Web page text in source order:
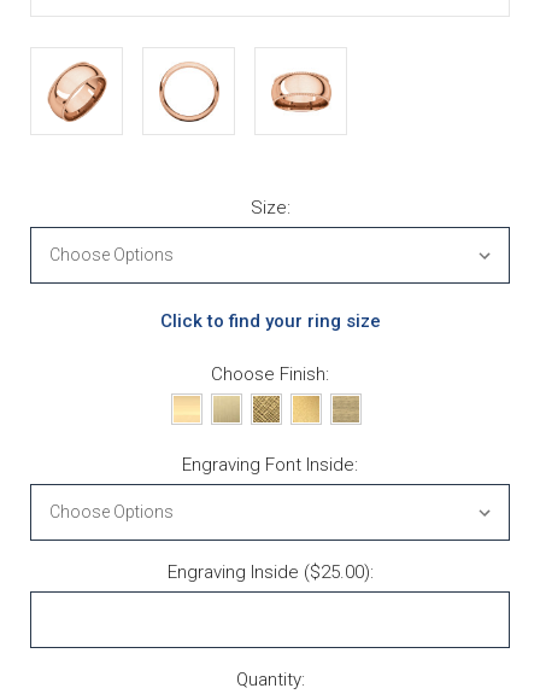
Size:
Click to find your ring size
Choose Finish:
Engraving Font Inside:
Engraving Inside ($25.00):
Quantity: